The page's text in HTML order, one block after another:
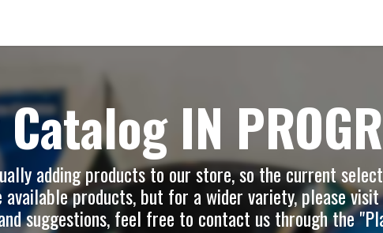
IN
adding products to our store, so the current
available products, but for a wider variety, please
suggestions, feel free to contact us through the